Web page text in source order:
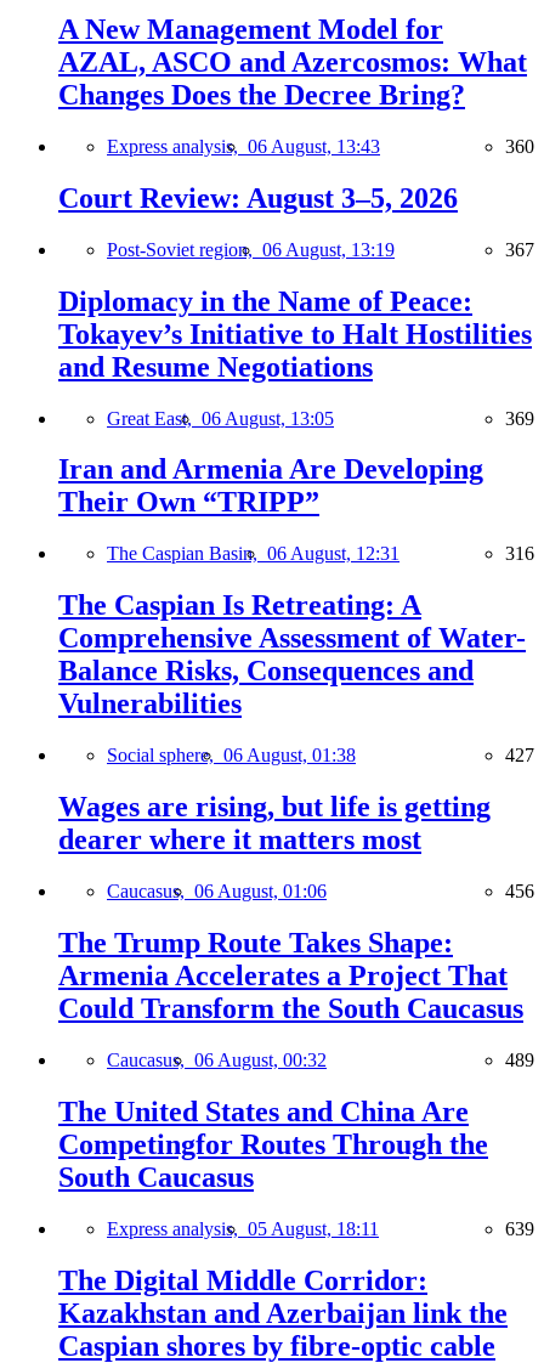
A New Management Model for
AZAL, ASCO and Azercosmos: What
Changes Does the Decree Bring?
Express analysis, 06 August, 13:43 360
Court Review: August 3–5, 2026
Post-Soviet region, 06 August, 13:19 367
Diplomacy in the Name of Peace:
Tokayev’s Initiative to Halt Hostilities
and Resume Negotiations
Great East, 06 August, 13:05 369
Iran and Armenia Are Developing
Their Own “TRIPP”
The Caspian Basin, 06 August, 12:31 316
The Caspian Is Retreating: A
Comprehensive Assessment of Water-
Balance Risks, Consequences and
Vulnerabilities
Social sphere, 06 August, 01:38 427
Wages are rising, but life is getting
dearer where it matters most
Caucasus, 06 August, 01:06 456
The Trump Route Takes Shape:
Armenia Accelerates a Project That
Could Transform the South Caucasus
Caucasus, 06 August, 00:32 489
The United States and China Are
Competingfor Routes Through the
South Caucasus
Express analysis, 05 August, 18:11 639
The Digital Middle Corridor:
Kazakhstan and Azerbaijan link the
Caspian shores by fibre-optic cable